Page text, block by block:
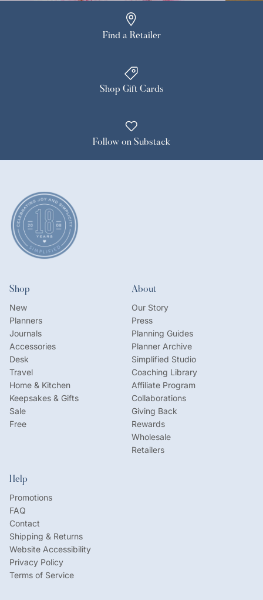
Find a Retailer
Shop Gift Cards
Follow on Substack
Shop
New
Planners
Journals
Accessories
Desk
Travel
Home & Kitchen
Keepsakes & Gifts
Sale
Free
About
Our Story
Press
Planning Guides
Planner Archive
Simplified Studio
Coaching Library
Affiliate Program
Collaborations
Giving Back
Rewards
Wholesale
Retailers
Help
Promotions
FAQ
Contact
Shipping & Returns
Website Accessibility
Privacy Policy
Terms of Service